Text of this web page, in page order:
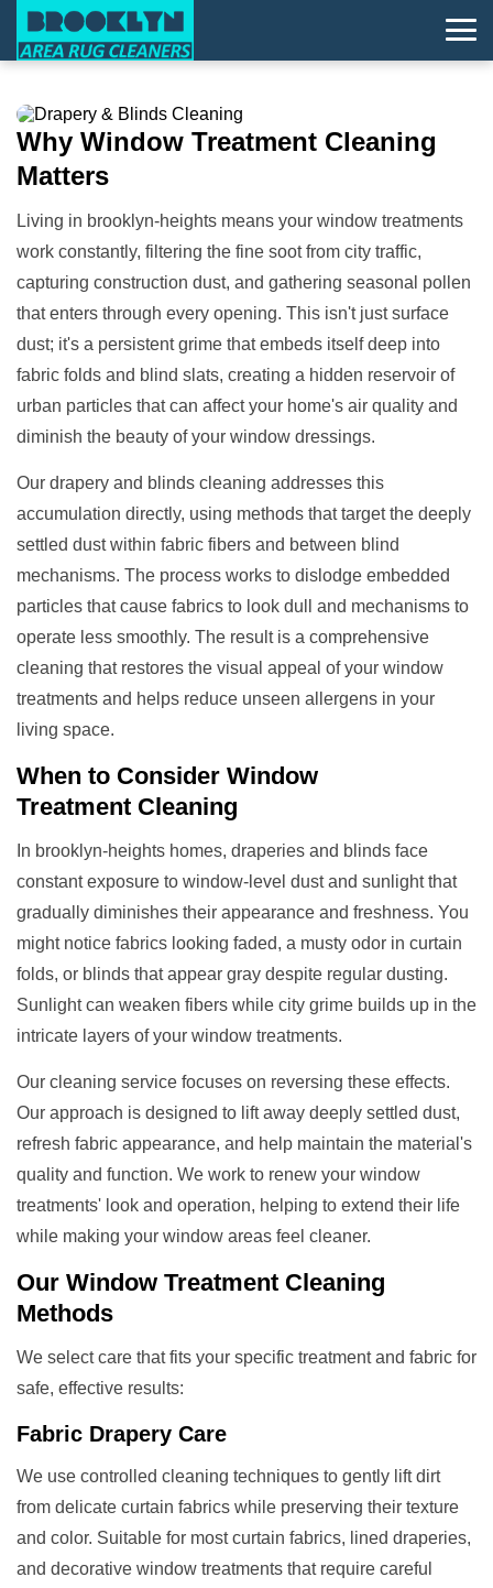
Why Window Treatment Cleaning
Matters
Living in brooklyn-heights means your window treatments
work constantly, filtering the fine soot from city traffic,
capturing construction dust, and gathering seasonal pollen
that enters through every opening. This isn't just surface
dust; it's a persistent grime that embeds itself deep into
fabric folds and blind slats, creating a hidden reservoir of
urban particles that can affect your home's air quality and
diminish the beauty of your window dressings.
Our drapery and blinds cleaning addresses this
accumulation directly, using methods that target the deeply
settled dust within fabric fibers and between blind
mechanisms. The process works to dislodge embedded
particles that cause fabrics to look dull and mechanisms to
operate less smoothly. The result is a comprehensive
cleaning that restores the visual appeal of your window
treatments and helps reduce unseen allergens in your
living space.
When to Consider Window
Treatment Cleaning
In brooklyn-heights homes, draperies and blinds face
constant exposure to window-level dust and sunlight that
gradually diminishes their appearance and freshness. You
might notice fabrics looking faded, a musty odor in curtain
folds, or blinds that appear gray despite regular dusting.
Sunlight can weaken fibers while city grime builds up in the
intricate layers of your window treatments.
Our cleaning service focuses on reversing these effects.
Our approach is designed to lift away deeply settled dust,
refresh fabric appearance, and help maintain the material's
quality and function. We work to renew your window
treatments' look and operation, helping to extend their life
while making your window areas feel cleaner.
Our Window Treatment Cleaning
Methods
We select care that fits your specific treatment and fabric for
safe, effective results:
Fabric Drapery Care
We use controlled cleaning techniques to gently lift dirt
from delicate curtain fabrics while preserving their texture
and color. Suitable for most curtain fabrics, lined draperies,
and decorative window treatments that require careful